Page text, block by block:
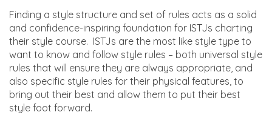
Finding a style structure and set of rules acts as a solid
and confidence-inspiring foundation for ISTJs charting
their style course. ISTJs are the most like style type to
want to know and follow style rules – both universal style
rules that will ensure they are always appropriate, and
also specific style rules for their physical features, to
bring out their best and allow them to put their best
style foot forward.